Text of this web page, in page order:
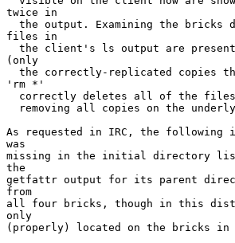
twice in
files in
(only
'rm *'
As requested in IRC, the
was
missing in the initial directory
the
getfattr output for its parent
from
all four bricks, though in this
only
(properly) located on the bricks in